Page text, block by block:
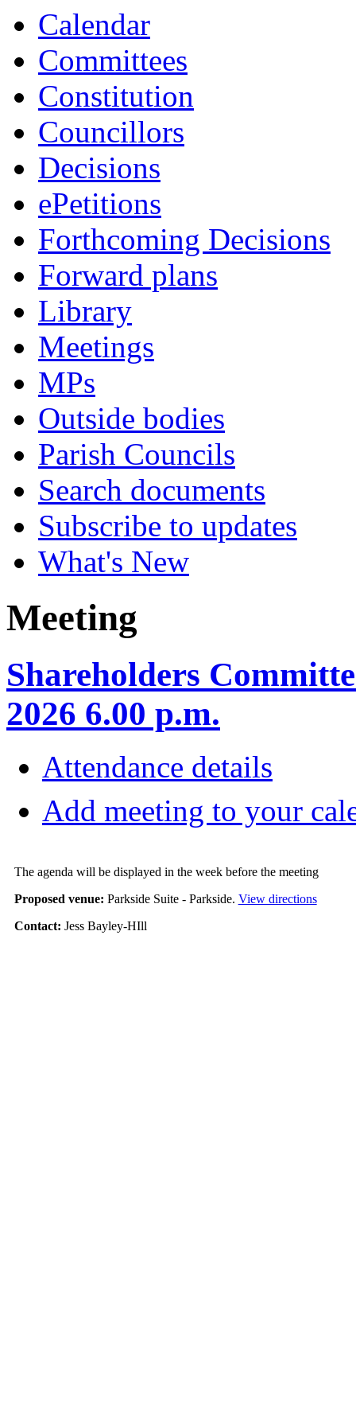
Calendar
Committees
Constitution
Councillors
Decisions
ePetitions
Forthcoming Decisions
Forward plans
Library
Meetings
MPs
Outside bodies
Parish Councils
Search documents
Subscribe to updates
What's New
Meeting
Shareholders
2026 6.00 p.m.
Attendance details
Add meeting to your
The agenda will be displayed in the week before the meeting
Proposed venue: Parkside Suite - Parkside. View directions
Contact: Jess Bayley-HIll